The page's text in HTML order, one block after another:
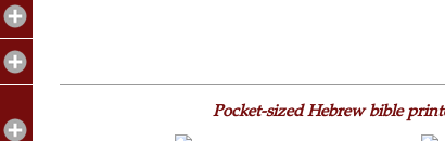
Pocket-sized Hebrew bible